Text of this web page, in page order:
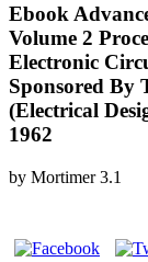
Ebook
Volume 2
Electronic
Sponsored By
(Electrical
1962
by Mortimer 3.1